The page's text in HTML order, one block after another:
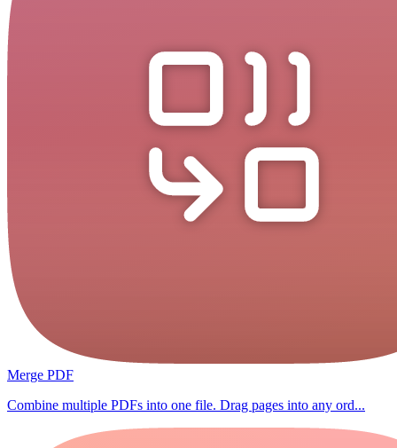
Merge PDF
Combine multiple PDFs into one file. Drag pages into any ord...